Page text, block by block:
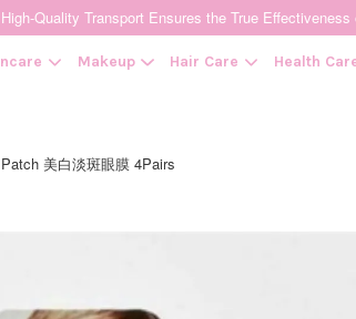
High-Quality Transport Ensures the True
Makeup Hair Care Health
美白淡斑眼膜 4Pairs